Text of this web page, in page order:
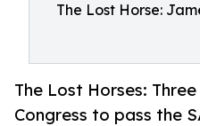
The Lost Horse:
The Lost Horses:
Congress to pass the